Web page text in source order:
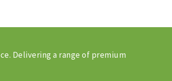
Delivering a range of premium